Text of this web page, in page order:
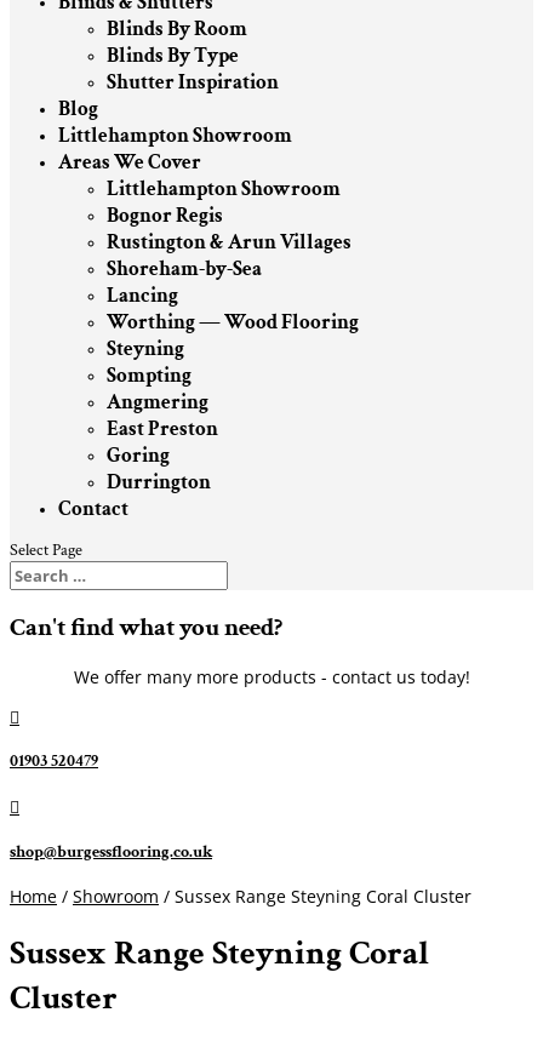
Blinds By Room
Blinds By Type
Shutter Inspiration
Blog
Littlehampton Showroom
Areas We Cover
Littlehampton Showroom
Bognor Regis
Rustington & Arun Villages
Shoreham-by-Sea
Lancing
Worthing — Wood Flooring
Steyning
Sompting
Angmering
East Preston
Goring
Durrington
Contact
Select Page
Can't find what you need?
We offer many more products - contact us today!

01903 520479

shop@burgessflooring.co.uk
Home / Showroom / Sussex Range Steyning Coral Cluster
Sussex Range Steyning Coral
Cluster